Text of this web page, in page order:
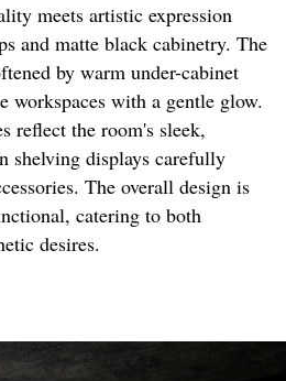
meets artistic expression
and matte black cabinetry. The
by warm under-cabinet
with a gentle glow.
reflect the room's sleek,
shelving displays carefully
The overall design is
catering to both
desires.